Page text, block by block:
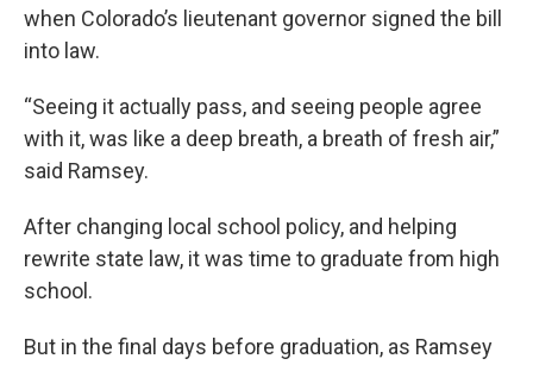
when Colorado’s lieutenant governor signed the bill
into law.
“Seeing it actually pass, and seeing people agree
with it, was like a deep breath, a breath of fresh air,”
said Ramsey.
After changing local school policy, and helping
rewrite state law, it was time to graduate from high
school.
But in the final days before graduation, as Ramsey